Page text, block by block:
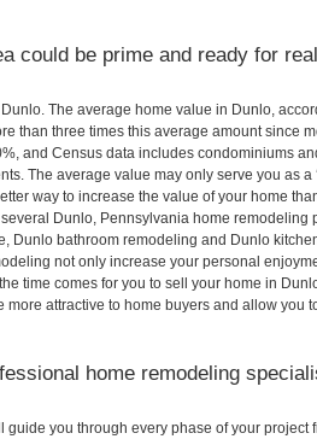
could be prime and ready for
The average home value in Dunlo,
than three times this average amount since
and Census data includes condominiums
The average value may only serve you as a
way to increase the value of your home
Dunlo, Pennsylvania home remodeling
Dunlo bathroom remodeling and Dunlo
not only increase your personal
time comes for you to sell your home in
attractive to home buyers and allow you
home remodeling
you through every phase of your project